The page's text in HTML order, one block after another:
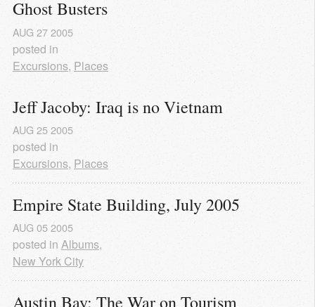
Ghost Busters
AUG 27 2005
posted in
Excursions, Places
Jeff Jacoby: Iraq is no Vietnam
AUG 25 2005
posted in
Excursions, Places
Empire State Building, July 2005
AUG 05 2005
posted in Albums,
New York City
Austin Bay: The War on Tourism